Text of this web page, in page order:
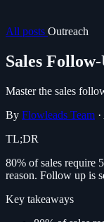
All posts Outreach
Sales
Master the sales
By Flowleads Team ·
TL;DR
80% of sales require
reason. Follow up is
Key takeaways